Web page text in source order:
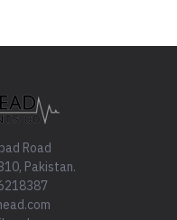
Road
Pakistan.